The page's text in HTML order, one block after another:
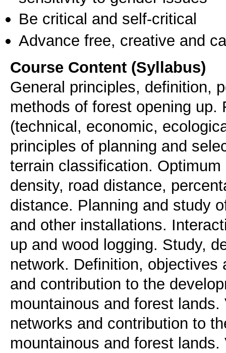
Be critical and self-critical
Advance free, creative and
Course Content (Syllabus)
General principles, definition,
methods of forest opening
(technical, economic,
principles of planning and
terrain classification.
density, road distance,
distance. Planning and study
and other installations.
up and wood logging. Study,
network. Definition,
and contribution to the
mountainous and forest
networks and contribution to
mountainous and forest